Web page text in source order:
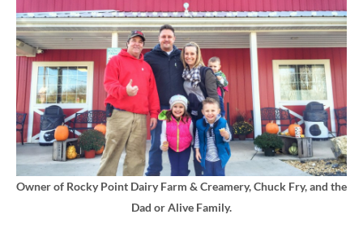
Owner of Rocky Point Dairy Farm & Creamery, Chuck Fry, and the
Dad or Alive Family.